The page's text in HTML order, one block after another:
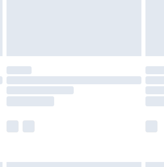
delivered by our brand